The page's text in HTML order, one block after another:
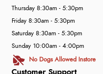
Customer Support
Thursday 8:30am - 5:30pm
Friday 8:30am - 5:30pm
Saturday 8:30am - 5:30pm
Sunday 10:00am - 4:00pm
No Dogs Allowed Instore